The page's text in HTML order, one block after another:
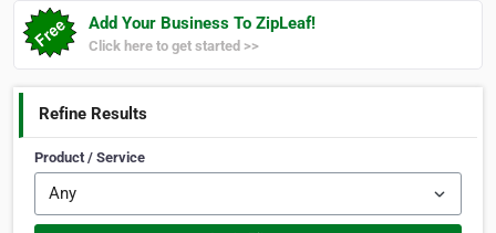
Add Your Business To ZipLeaf!
Click here to get started >>
Refine Results
Product / Service